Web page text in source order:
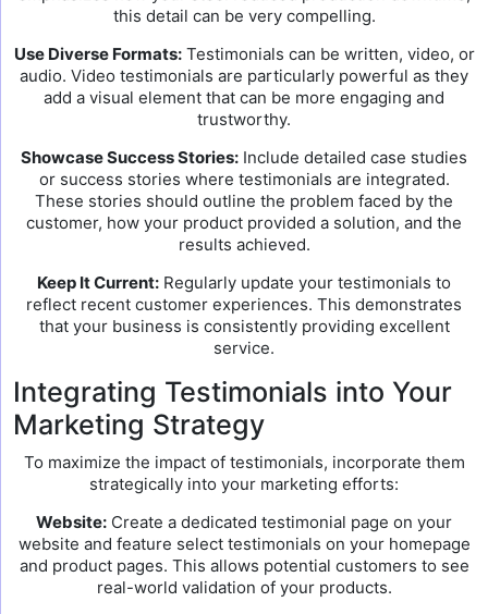
this detail can be very compelling.
Use Diverse Formats:Testimonials can be written, video, or
audio. Video testimonials are particularly powerful as they
add a visual element that can be more engaging and
trustworthy.
Showcase Success Stories: Include detailed case studies
or success stories where testimonials are integrated.
These stories should outline the problem faced by the
customer, how your product provided a solution, and the
results achieved.
Keep It Current: Regularly update your testimonials to
reflect recent customer experiences. This demonstrates
that your business is consistently providing excellent
service.
Integrating Testimonials into Your
Marketing Strategy
To maximize the impact of testimonials, incorporate them
strategically into your marketing efforts:
Website: Create a dedicated testimonial page on your
website and feature select testimonials on your homepage
and product pages. This allows potential customers to see
real-world validation of your products.